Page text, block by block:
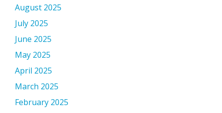
August 2025
July 2025
June 2025
May 2025
April 2025
March 2025
February 2025